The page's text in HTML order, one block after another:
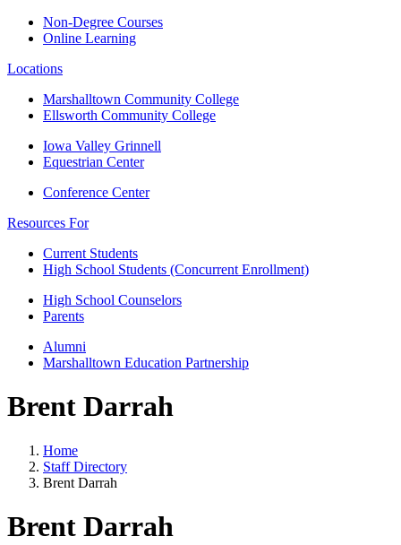
Non-Degree Courses
Online Learning
Locations
Marshalltown Community College
Ellsworth Community College
Iowa Valley Grinnell
Equestrian Center
Conference Center
Resources For
Current Students
High School Students (Concurrent Enrollment)
High School Counselors
Parents
Alumni
Marshalltown Education Partnership
Brent Darrah
Home
Staff Directory
Brent Darrah
Brent Darrah